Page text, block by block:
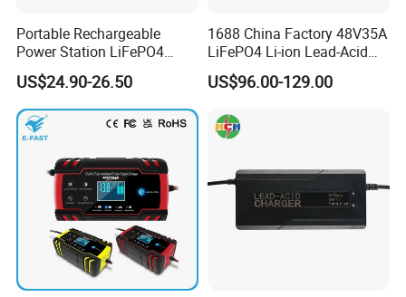
FACTORY&EXHIBITION
Portable Rechargeable
Power Station LiFePO4
12.8V 12ah Lithium Iron
Batteries
US$24.90-26.50
1688 China Factory 48V35A
LiFePO4 Li-ion Lead-Acid
14.6V 29.2V 43.8V 58.4V
73V 87.6V Electric
Bicycle Car Lithium Battery
Charger
US$96.00-129.00